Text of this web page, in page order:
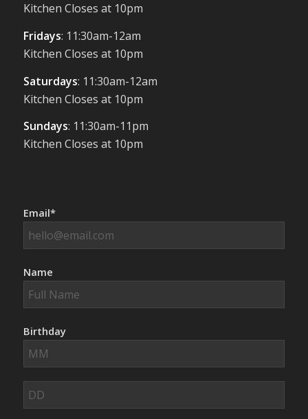
Kitchen Closes at 10pm
Fridays: 11:30am-12am
Kitchen Closes at 10pm
Saturdays: 11:30am-12am
Kitchen Closes at 10pm
Sundays: 11:30am-11pm
Kitchen Closes at 10pm
Email*
Name
Birthday